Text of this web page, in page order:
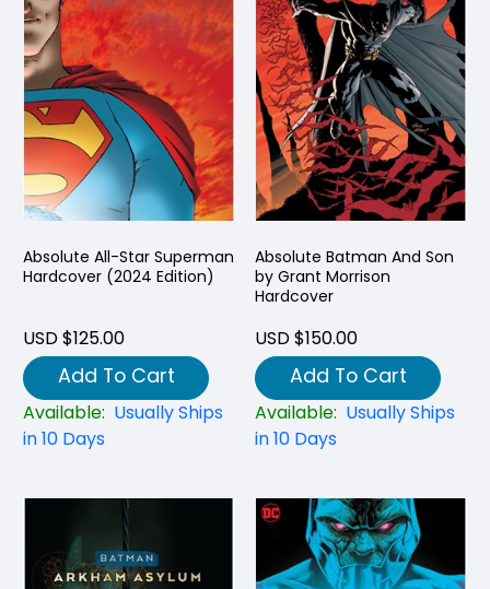
Absolute All-Star Superman
Hardcover (2024 Edition)
USD $125.00
Add To Cart
Available: Usually Ships
in 10 Days
Absolute Batman And Son
by Grant Morrison
Hardcover
USD $150.00
Add To Cart
Available: Usually Ships
in 10 Days